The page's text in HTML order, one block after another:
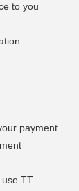
to you
payment
use TT